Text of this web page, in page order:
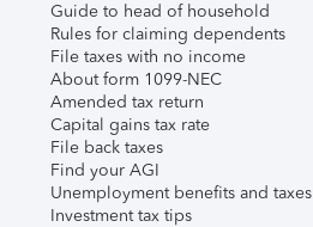
Guide to head of household
Rules for claiming dependents
File taxes with no income
About form 1099-NEC
Amended tax return
Capital gains tax rate
File back taxes
Find your AGI
Unemployment benefits and taxes
Investment tax tips